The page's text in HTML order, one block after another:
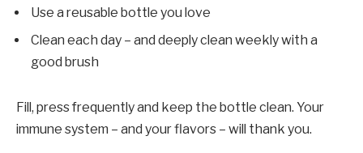
Use a reusable bottle you love
Clean each day – and deeply clean weekly with a
good brush
Fill, press frequently and keep the bottle clean. Your
immune system – and your flavors – will thank you.